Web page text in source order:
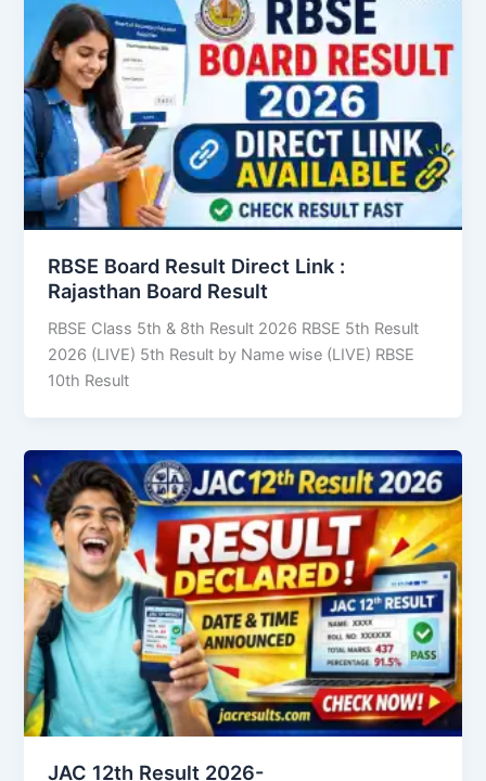
RBSE Board Result Direct Link : ​
Rajasthan Board Result
RBSE Class 5th & 8th Result 2026 RBSE 5th Result
2026 (LIVE) 5th Result by Name wise (LIVE) RBSE
10th Result
JAC 12th Result 2026-